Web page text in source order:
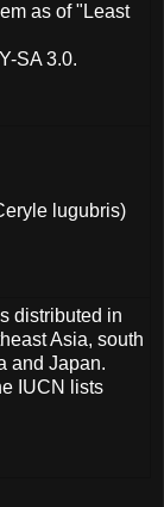
as of "Least
SA 3.0.
lugubris)
distributed in
Asia, south
and Japan.
IUCN lists